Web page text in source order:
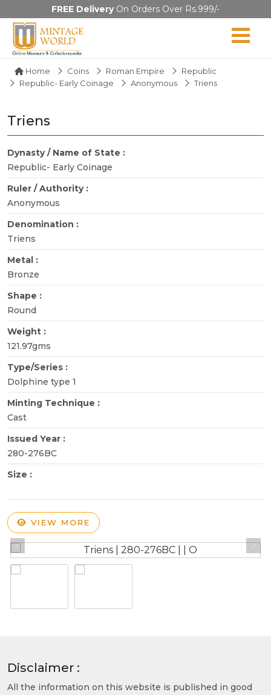
FREE DeliveryOn Orders Over Rs.999/-
Home Coins Roman Empire
Republic
Republic- Early Coinage
Anonymous Triens
Triens
Dynasty / Name of State :
Republic- Early Coinage
Ruler / Authority :
Anonymous
Denomination :
Triens
Metal :
Bronze
Shape :
Round
Weight :
121.97gms
Type/Series :
Dolphine type 1
Minting Technique :
Cast
Issued Year :
280-276BC
Size :
VIEW MORE
Disclaimer :
All the information on this website is published in good